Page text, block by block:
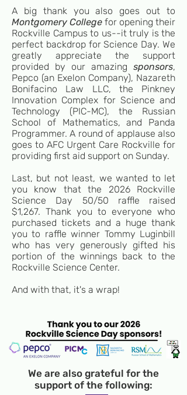
A big thank you also goes out to
Montgomery College for opening their
Rockville Campus to us--it truly is the
perfect backdrop for Science Day. We
greatly appreciate the support
provided by our amazing sponsors,
Pepco (an Exelon Company), Nazareth
Bonifacino Law LLC, the Pinkney
Innovation Complex for Science and
Technology (PIC-MC), the Russian
School of Mathematics, and Panda
Programmer. A round of applause also
goes to AFC Urgent Care Rockville for
providing first aid support on Sunday.
Last, but not least, we wanted to let
you know that the 2026 Rockville
Science Day 50/50 raffle raised
$1,267. Thank you to everyone who
purchased tickets and a huge thank
you to raffle winner Tommy Luginbill
who has very generously gifted his
portion of the winnings back to the
Rockville Science Center.
And with that, it's a wrap!
We are also grateful for the
support of the following: